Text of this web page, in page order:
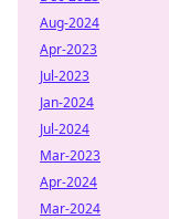
Aug-2024
Apr-2023
Jul-2023
Jan-2024
Jul-2024
Mar-2023
Apr-2024
Mar-2024